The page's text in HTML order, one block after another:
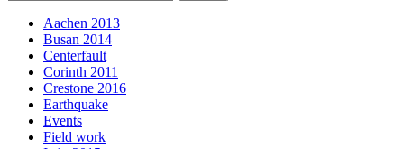
Aachen 2013
Busan 2014
Centerfault
Corinth 2011
Crestone 2016
Earthquake
Events
Field work